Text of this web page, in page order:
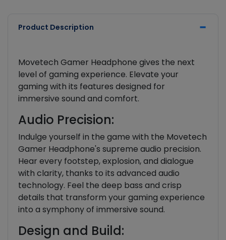
Product Description
Movetech Gamer Headphone gives the next
level of gaming experience. Elevate your
gaming with its features designed for
immersive sound and comfort.
Audio Precision:
Indulge yourself in the game with the Movetech
Gamer Headphone's supreme audio precision.
Hear every footstep, explosion, and dialogue
with clarity, thanks to its advanced audio
technology. Feel the deep bass and crisp
details that transform your gaming experience
into a symphony of immersive sound.
Design and Build: